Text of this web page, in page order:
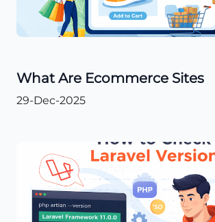
What Are Ecommerce Sites​
29-Dec-2025